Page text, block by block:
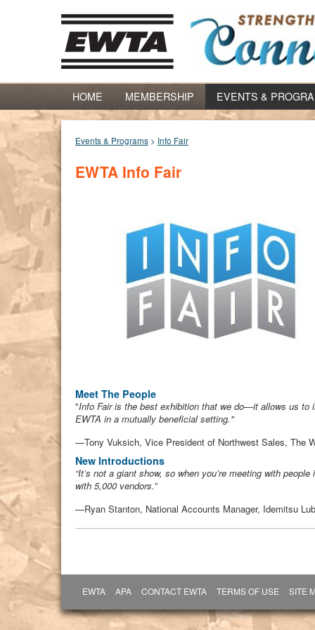
HOME MEMBERSHIP EVENTS &
Events & Programs > Info Fair
EWTA Info Fair
Meet The People
"Info Fair is the best exhibition that we do—it allows us to
EWTA in a mutually beneficial setting."
—Tony Vuksich, Vice President of Northwest Sales, The
New Introductions
“It’s not a giant show, so when you’re meeting with
with 5,000 vendors.”
—Ryan Stanton, National Accounts Manager, Idemitsu
EWTA APA CONTACT EWTA TERMS OF USE SITE